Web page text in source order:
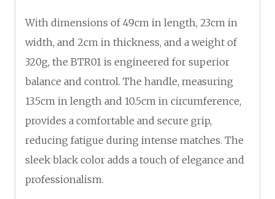
With dimensions of 49cm in length, 23cm in
width, and 2cm in thickness, and a weight of
320g, the BTR01 is engineered for superior
balance and control. The handle, measuring
13.5cm in length and 10.5cm in circumference,
provides a comfortable and secure grip,
reducing fatigue during intense matches. The
sleek black color adds a touch of elegance and
professionalism.